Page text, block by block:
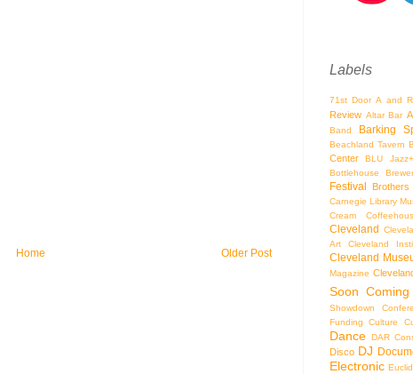
Older Post
Home
Labels
71st Door A and
Review Altar Bar
Band Barking
Beachland Tavern
Center
BLU Jazz+
Bottlehouse
Festival Brothers
Carnegie Library
Cream
Cleveland
Art
Cleveland
Cleveland
Magazine
Soon
Showdown
Funding
Culture
Dance DAR
Disco DJ
Electronic